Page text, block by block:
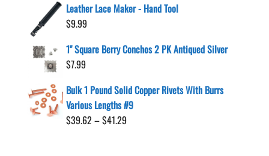
Leather Lace Maker - Hand Tool
$9.99
1" Square Berry Conchos 2 PK Antiqued Silver
$7.99
Bulk 1 Pound Solid Copper Rivets With Burrs
Various Lengths #9
$39.62 –$41.29Price